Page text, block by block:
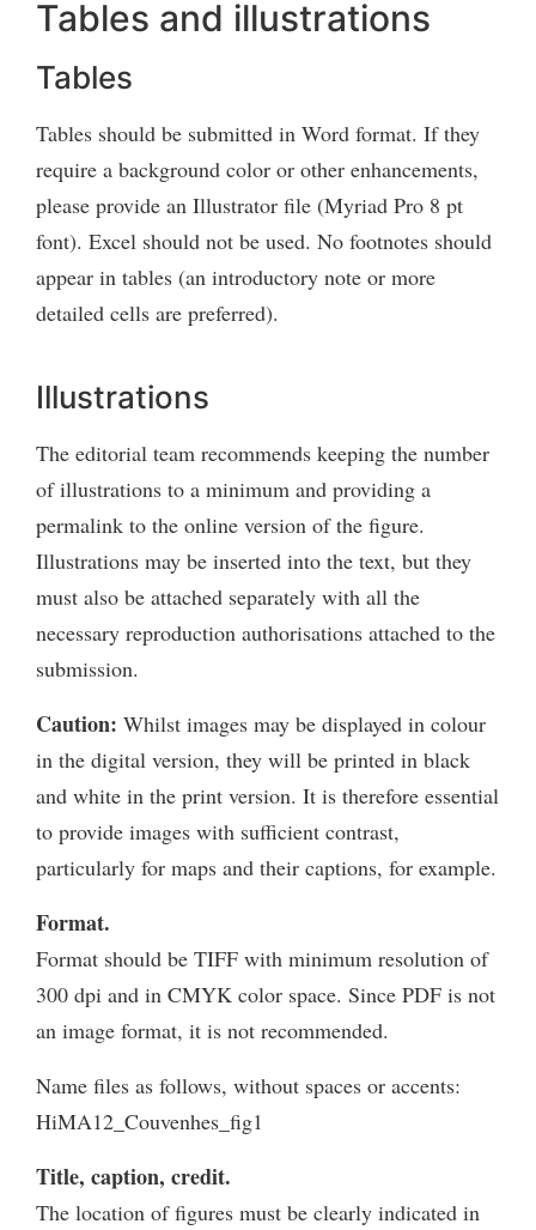
Tables and illustrations
Tables
Tables should be submitted in Word format. If they
require a background color or other enhancements,
please provide an Illustrator file (Myriad Pro 8 pt
font). Excel should not be used. No footnotes should
appear in tables (an introductory note or more
detailed cells are preferred).
Illustrations
The editorial team recommends keeping the number
of illustrations to a minimum and providing a
permalink to the online version of the figure.
Illustrations may be inserted into the text, but they
must also be attached separately with all the
necessary reproduction authorisations attached to the
submission.
Caution: Whilst images may be displayed in colour
in the digital version, they will be printed in black
and white in the print version. It is therefore essential
to provide images with sufficient contrast,
particularly for maps and their captions, for example.
Format.
Format should be TIFF with minimum resolution of
300 dpi and in CMYK color space. Since PDF is not
an image format, it is not recommended.
Name files as follows, without spaces or accents:
HiMA12_Couvenhes_fig1
Title, caption, credit.
The location of figures must be clearly indicated in